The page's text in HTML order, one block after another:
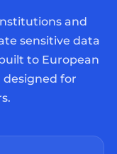
and
sensitive data
to European
for